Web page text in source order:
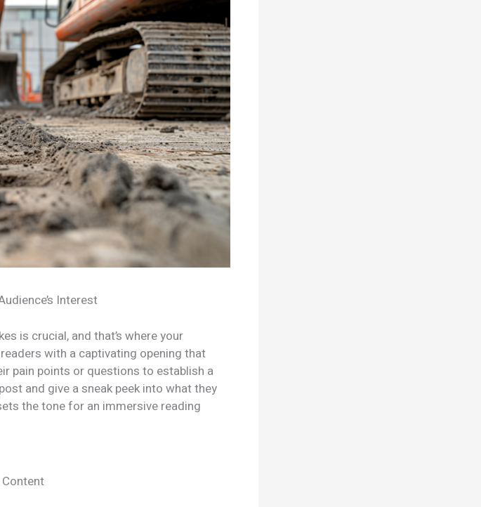
Interest
is crucial, and that’s where your
with a captivating opening that
pain points or questions to establish a
and give a sneak peek into what they
the tone for an immersive reading